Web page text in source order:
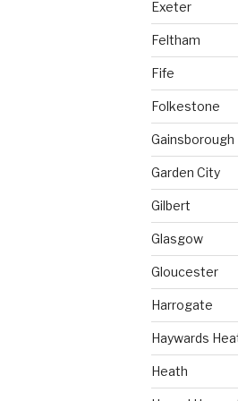
Exeter
Feltham
Fife
Folkestone
Gainsborough
Garden City
Gilbert
Glasgow
Gloucester
Harrogate
Haywards
Heath